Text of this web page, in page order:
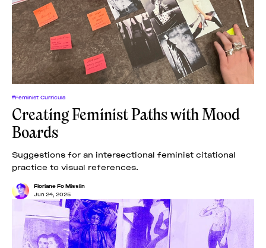
#Feminist Curricula
Creating Feminist Paths with Mood
Boards
Suggestions for an intersectional feminist citational
practice to visual references.
Floriane Fo Misslin
Jun 24, 2025